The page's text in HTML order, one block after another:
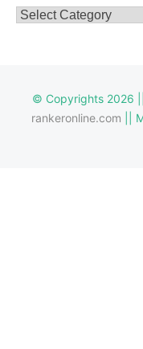
Categories
© Copyrights 2026
rankeronline.com ||